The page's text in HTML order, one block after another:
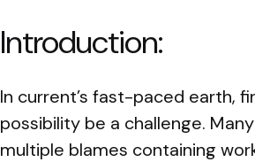
Introduction:
In current’s fast-paced earth,
possibility be a challenge.
multiple blames containing